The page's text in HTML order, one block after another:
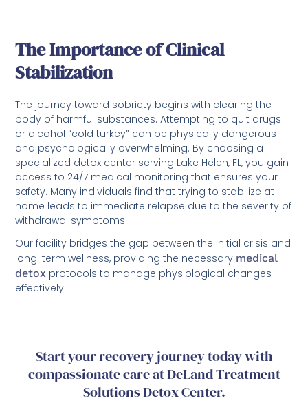
The Importance of Clinical
Stabilization
The journey toward sobriety begins with clearing the
body of harmful substances. Attempting to quit drugs
or alcohol “cold turkey” can be physically dangerous
and psychologically overwhelming. By choosing a
specialized detox center serving Lake Helen, FL, you gain
access to 24/7 medical monitoring that ensures your
safety. Many individuals find that trying to stabilize at
home leads to immediate relapse due to the severity of
withdrawal symptoms.
Our facility bridges the gap between the initial crisis and
long-term wellness, providing the necessary medical
detox protocols to manage physiological changes
effectively.
Start your recovery journey today with
compassionate care at DeLand Treatment
Solutions Detox Center.